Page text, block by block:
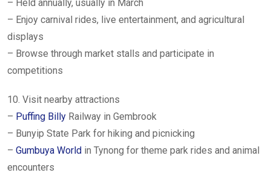
– Held annually, usually in March
– Enjoy carnival rides, live entertainment, and agricultural
displays
– Browse through market stalls and participate in
competitions
10. Visit nearby attractions
– Puffing Billy Railway in Gembrook
– Bunyip State Park for hiking and picnicking
– Gumbuya World in Tynong for theme park rides and animal
encounters